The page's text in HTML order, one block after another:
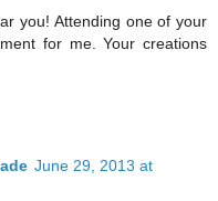
you! Attending one of your
for me. Your creations
June 29, 2013 at